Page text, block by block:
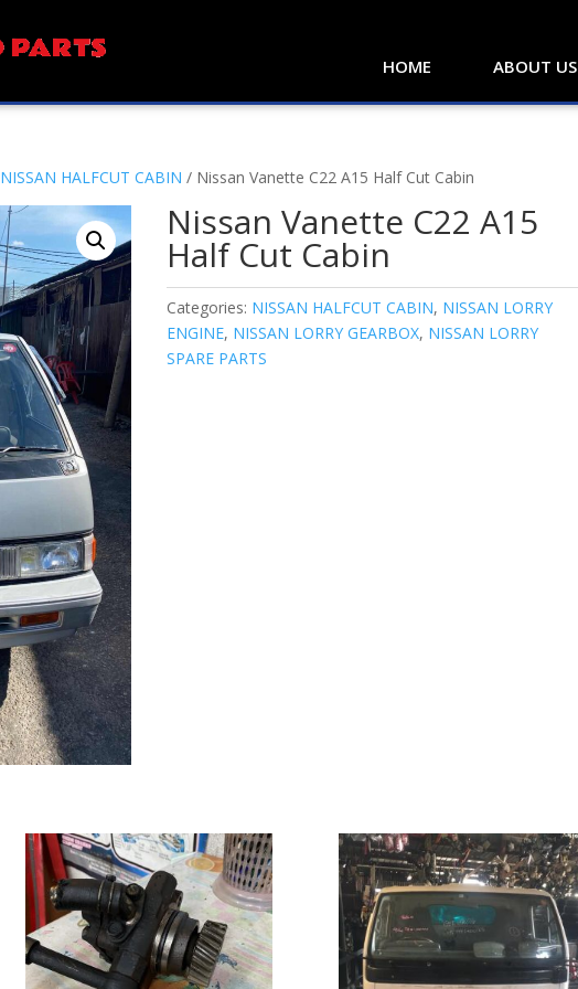
HOME ABOUT US
NISSAN HALFCUT CABIN / Nissan Vanette C22 A15 Half Cut Cabin
Nissan Vanette C22 A15
Half Cut Cabin
Categories: NISSAN HALFCUT CABIN, NISSAN LORRY
ENGINE, NISSAN LORRY GEARBOX, NISSAN LORRY
SPARE PARTS